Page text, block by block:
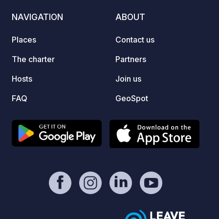
can be arranged differently; multiple
schedules overlap. Pets are welcome;
water and electricity provided,
NAVIGATION
Places
The charter
Hosts
FAQ
ABOUT
Contact us
Partners
Join us
GeoSpot